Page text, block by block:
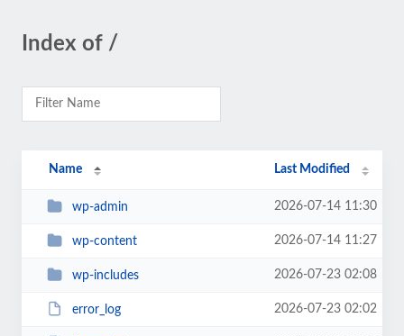
Index of /
Name Last Modified
wp-admin 2026-07-14 11:30
wp-content 2026-07-14 11:27
wp-includes 2026-07-23 02:08
error_log 2026-07-23 02:02